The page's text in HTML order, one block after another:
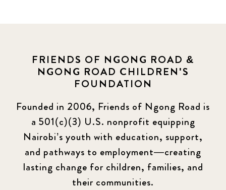
FRIENDS OF NGONG ROAD &
NGONG ROAD CHILDREN'S
FOUNDATION
Founded in 2006, Friends of Ngong Road is
a 501(c)(3) U.S. nonprofit equipping
Nairobi’s youth with education, support,
and pathways to employment—creating
lasting change for children, families, and
their communities.